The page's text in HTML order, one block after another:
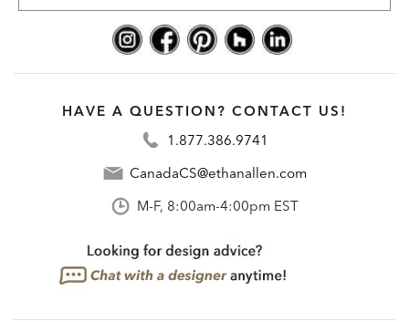
HAVE A QUESTION? CONTACT US!
1.877.386.9741
CanadaCS@ethanallen.com
M-F, 8:00am-4:00pm EST